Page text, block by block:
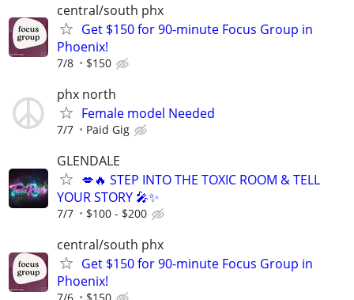
central/south phx
Get $150 for 90-minute Focus Group in
Phoenix!
7/8 $150
phx north
Female model Needed
7/7 Paid Gig
GLENDALE
💋🔥 STEP INTO THE TOXIC ROOM & TELL
YOUR STORY 🎤✨
7/7 $100 - $200
central/south phx
Get $150 for 90-minute Focus Group in
Phoenix!